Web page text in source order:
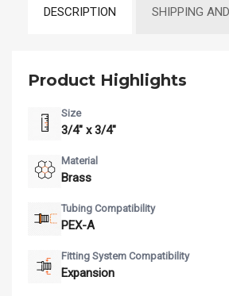
DESCRIPTION SHIPPING
Product Highlights
Size
3/4" x 3/4"
Material
Brass
Tubing Compatibility
PEX-A
Fitting System Compatibility
Expansion